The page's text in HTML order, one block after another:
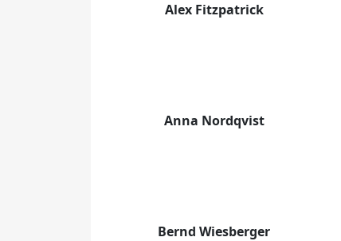
Alex Fitzpatrick
Anna Nordqvist
Bernd Wiesberger